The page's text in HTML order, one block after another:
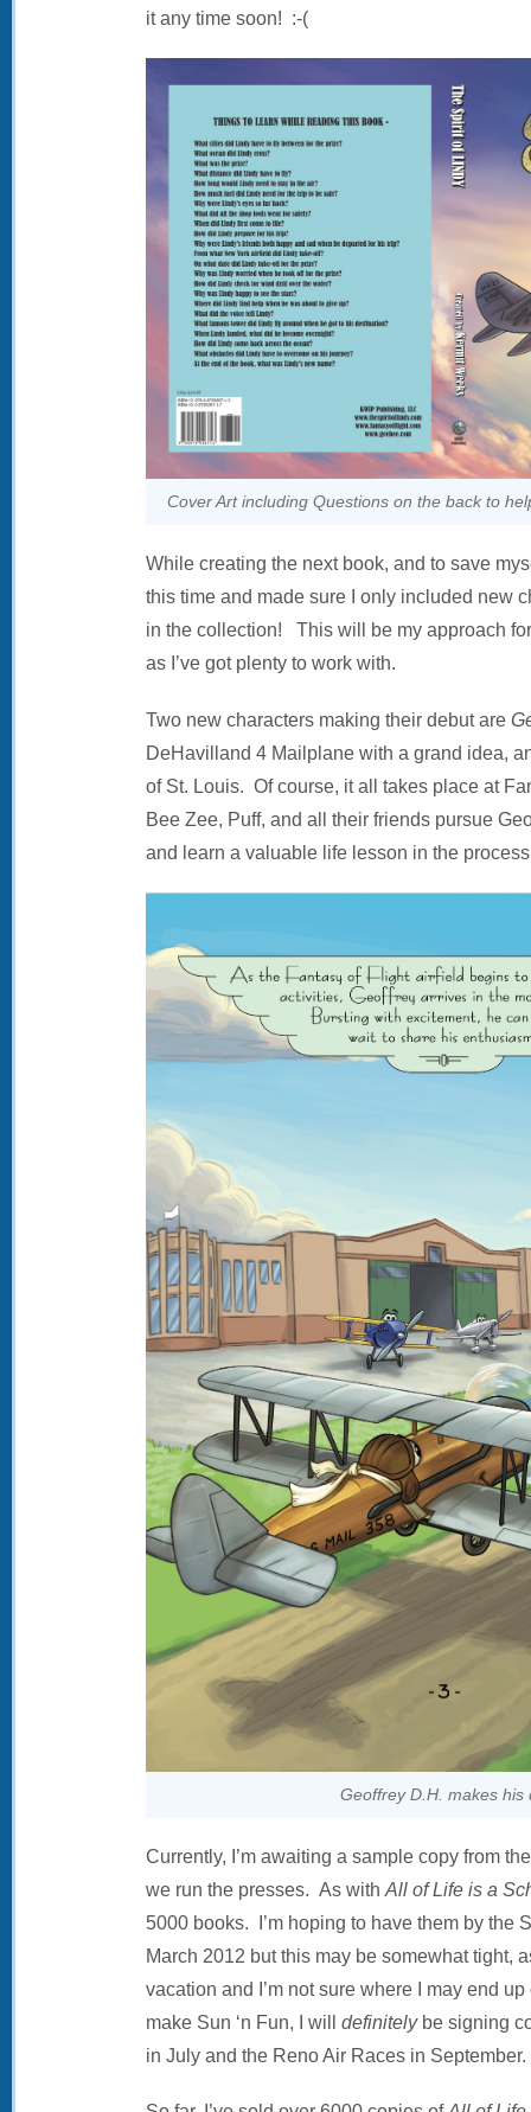
it any time soon! :-(
Cover Art including Questions on the back to
While creating the next book, and to save
this time and made sure I only included new
in the collection! This will be my approach
as I’ve got plenty to work with.
Two new characters making their debut are
DeHavilland 4 Mailplane with a grand idea,
of St. Louis. Of course, it all takes place at
Bee Zee, Puff, and all their friends pursue
and learn a valuable life lesson in the
Geoffrey D.H. makes his
Currently, I’m awaiting a sample copy from
we run the presses. As with All of Life is a
5000 books. I’m hoping to have them by the
March 2012 but this may be somewhat tight,
vacation and I’m not sure where I may end
make Sun ‘n Fun, I will definitelybe signing
in July and the Reno Air Races in September.